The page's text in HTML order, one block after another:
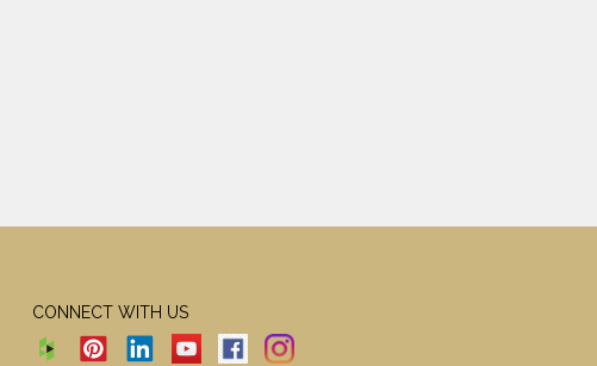
CONNECT WITH US